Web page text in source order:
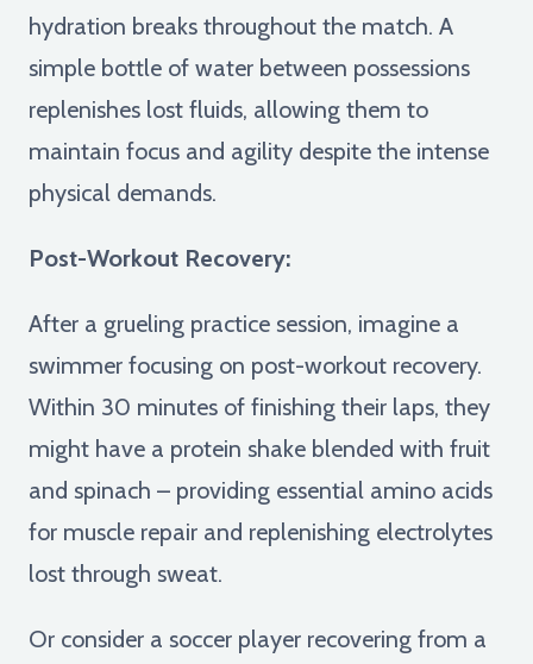
hydration breaks throughout the match. A
simple bottle of water between possessions
replenishes lost fluids, allowing them to
maintain focus and agility despite the intense
physical demands.
Post-Workout Recovery:
After a grueling practice session, imagine a
swimmer focusing on post-workout recovery.
Within 30 minutes of finishing their laps, they
might have a protein shake blended with fruit
and spinach – providing essential amino acids
for muscle repair and replenishing electrolytes
lost through sweat.
Or consider a soccer player recovering from a